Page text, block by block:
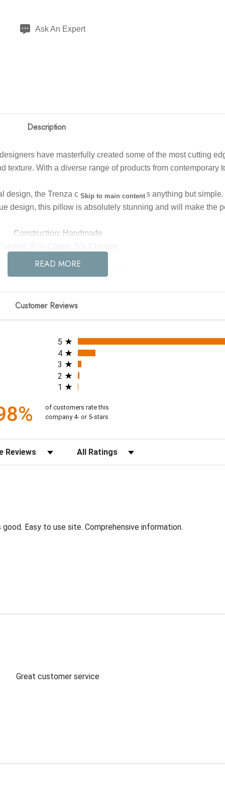
Skip to main content
Ask An Expert
Description
have masterfully created some of the most cutting
With a diverse range of products from
the Trenza collection by Surya is anything but
design, this pillow is absolutely stunning and will make the
Construction: Handmade
Fill Material: Down
READ MORE
Customer Reviews
All ratings
5
4
3
2
1
of customers rate this
company 4- or 5-stars
Filter Reviews by Rating
Easy to use site. Comprehensive information.
Great customer service